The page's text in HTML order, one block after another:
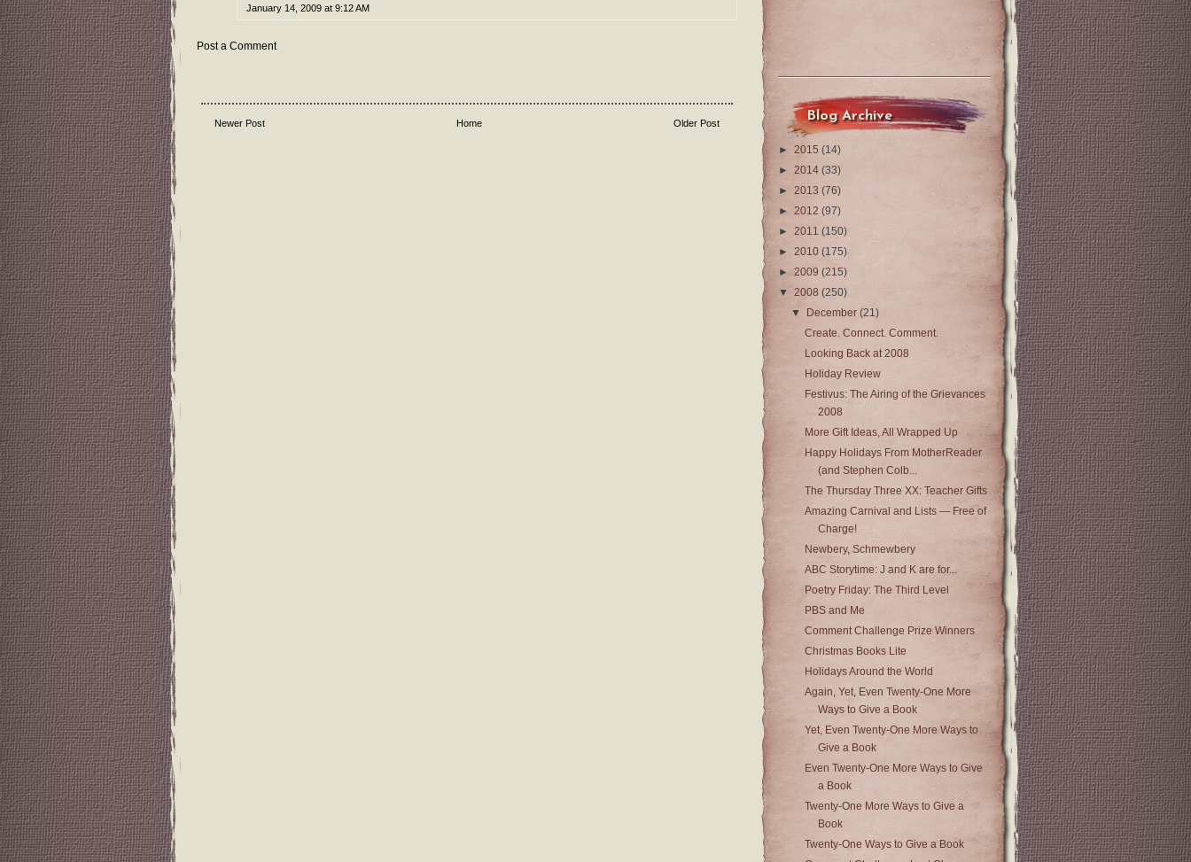
January 14, 2009 at 9:12 AM
Post a Comment
Newer Post Older Post
Home
Blog Archive
► 2015 (14)
► 2014 (33)
► 2013 (76)
► 2012 (97)
► 2011 (150)
► 2010 (175)
► 2009 (215)
▼ 2008 (250)
▼
December(21)
Create. Connect. Comment.
Looking Back at 2008
Holiday Review
Festivus: The Airing of the Grievances
2008
More Gift Ideas, All Wrapped Up
Happy Holidays From MotherReader
(and Stephen Colb...
The Thursday Three XX: Teacher Gifts
Amazing Carnival and Lists — Free of
Charge!
Newbery, Schmewbery
ABC Storytime: J and K are for...
Poetry Friday: The Third Level
PBS and Me
Comment Challenge Prize Winners
Christmas Books Lite
Holidays Around the World
Again, Yet, Even Twenty-One More
Ways to Give a Book
Yet, Even Twenty-One More Ways to
Give a Book
Even Twenty-One More Ways to Give
a Book
Twenty-One More Ways to Give a
Book
Twenty-One Ways to Give a Book